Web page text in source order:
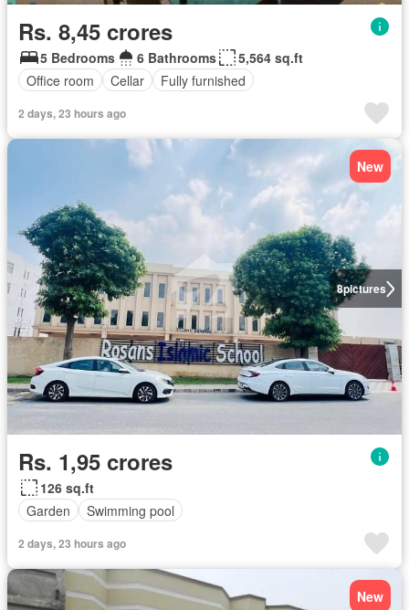
Rs. 8,45 crores
5 Bedrooms 6 Bathrooms
5,564 sq.ft
Office room
Cellar Fully furnished
2 days, 23 hours ago
8pictures
New
Rs. 1,95 crores
126 sq.ft
Garden
Swimming pool
2 days, 23 hours ago
New